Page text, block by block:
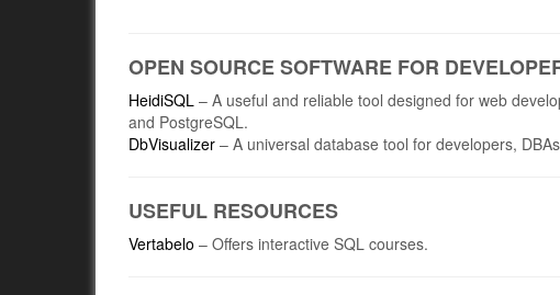
OPEN SOURCE SOFTWARE FOR
HeidiSQL – A useful and reliable tool designed for web
and PostgreSQL.
DbVisualizer – A universal database tool for developers,
USEFUL RESOURCES
Vertabelo – Offers interactive SQL courses.